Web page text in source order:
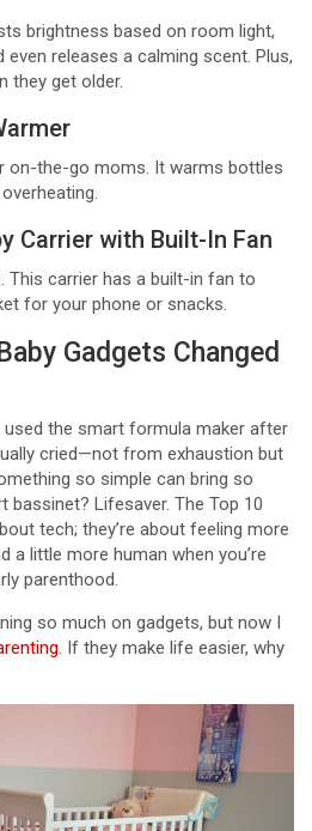
brightness based on room light,
releases a calming scent. Plus,
they get older.
on-the-go moms. It warms bottles
Carrier with Built-In Fan
carrier has a built-in fan to
for your phone or snacks.
Gadgets Changed
the smart formula maker after
cried—not from exhaustion but
so simple can bring so
bassinet? Lifesaver. The Top 10
tech; they’re about feeling more
a little more human when you’re
parenthood.
so much on gadgets, but now I
. If they make life easier, why